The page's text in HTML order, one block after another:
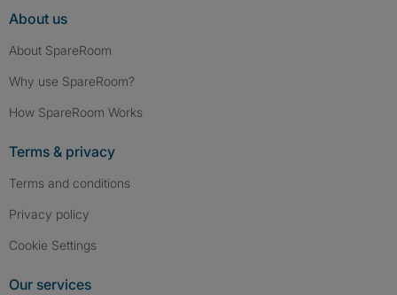
About us
About SpareRoom
Why use SpareRoom?
How SpareRoom Works
Terms & privacy
Terms and conditions
Privacy policy
Cookie Settings
Our services